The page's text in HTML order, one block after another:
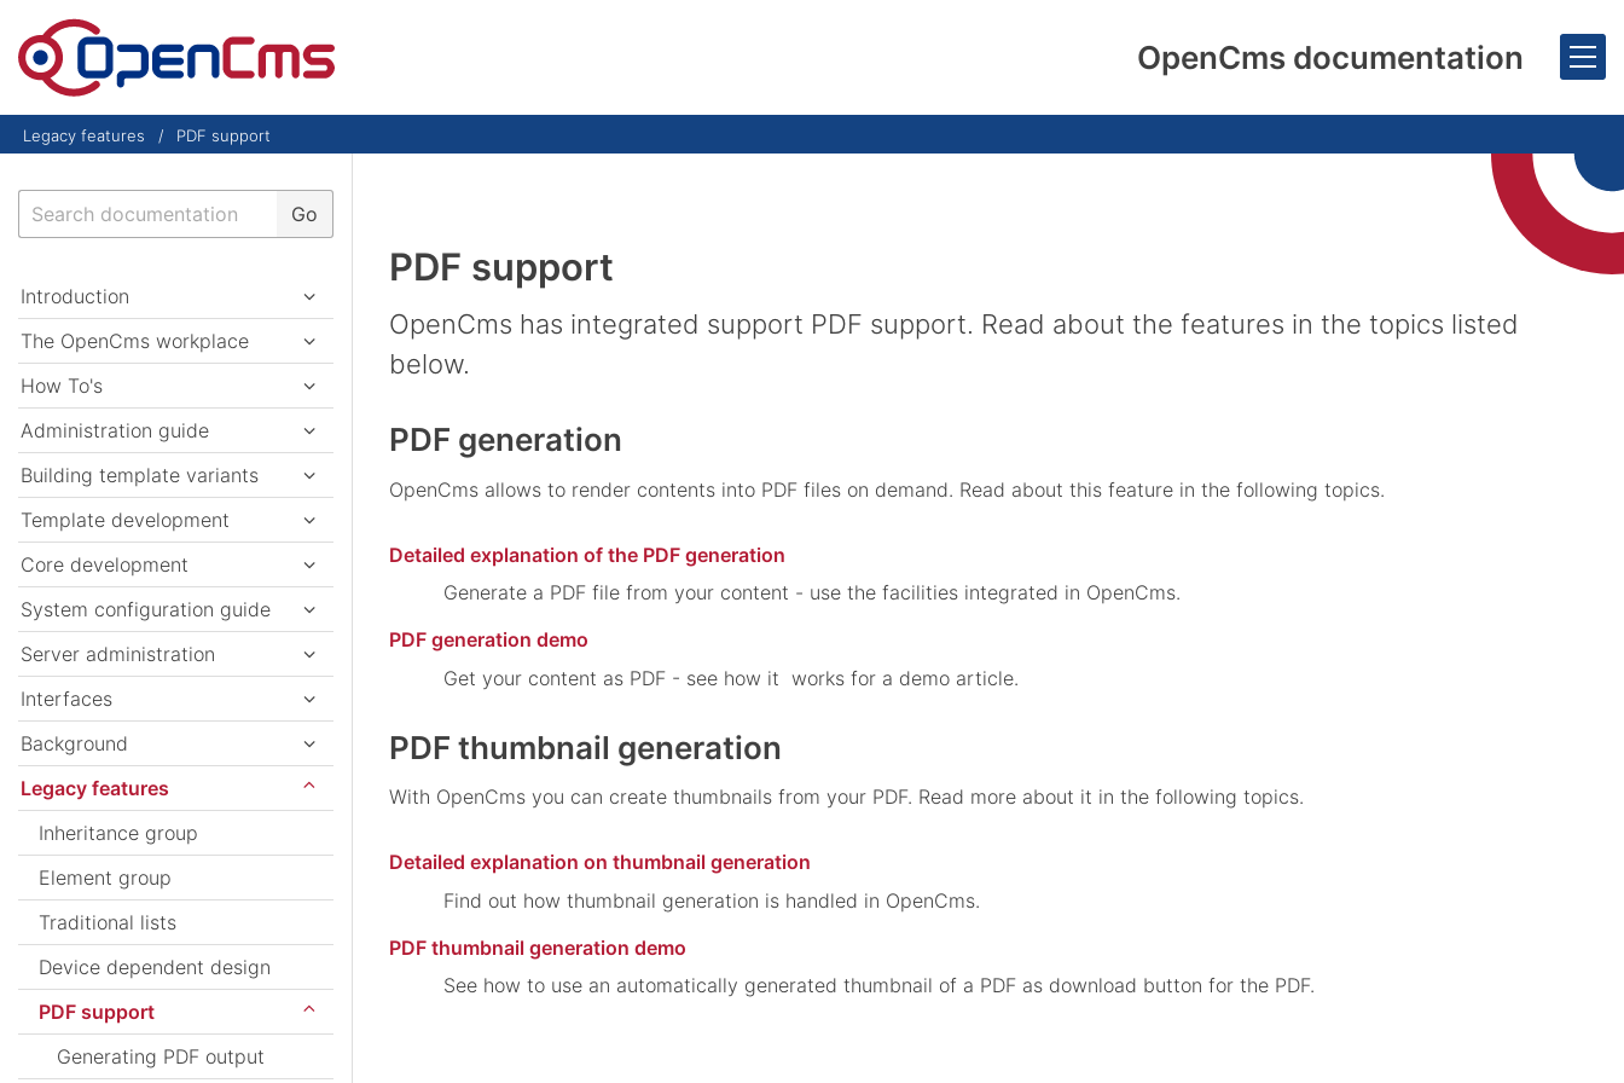
Skip to content
OpenCms documentation
Legacy features PDF support
PDF support
OpenCms has integrated support PDF support. Read about the features in the topics listed
below.
PDF generation
OpenCms allows to render contents into PDF files on demand. Read about this feature in the following topics.
Detailed explanation of the PDF generation
Generate a PDF file from your content - use the facilities integrated in OpenCms.
PDF generation demo
Get your content as PDF - see how it works for a demo article.
PDF thumbnail generation
With OpenCms you can create thumbnails from your PDF. Read more about it in the following topics.
Detailed explanation on thumbnail generation
Find out how thumbnail generation is handled in OpenCms.
PDF thumbnail generation demo
See how to use an automatically generated thumbnail of a PDF as download button for the PDF.
Search Go
Introduction
The OpenCms workplace
How To's
Administration guide
Building template variants
Template development
Core development
System configuration guide
Server administration
Interfaces
Background
Legacy features
Inheritance group
Element group
Traditional lists
Device dependent design
PDF support
Generating PDF output